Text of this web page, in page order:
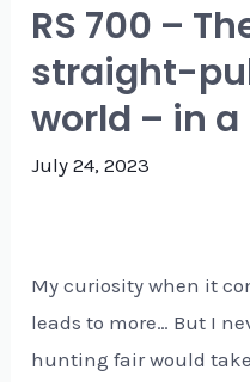
RS 700 –
straight-
world – in
July 24, 2023
My curiosity when it
leads to more… But I
hunting fair would